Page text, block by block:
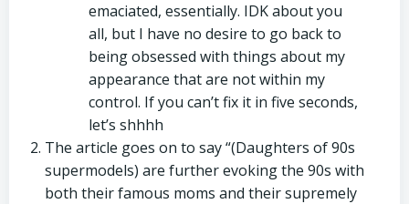
emaciated, essentially. IDK about you
all, but I have no desire to go back to
being obsessed with things about my
appearance that are not within my
control. If you can’t fix it in five seconds,
let’s shhhh
The article goes on to say “(Daughters of 90s
supermodels) are further evoking the 90s with
both their famous moms and their supremely